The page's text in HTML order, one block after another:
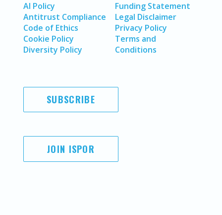
AI Policy
Antitrust Compliance
Code of Ethics
Cookie Policy
Diversity Policy
Funding Statement
Legal Disclaimer
Privacy Policy
Terms and
Conditions
SUBSCRIBE
JOIN ISPOR